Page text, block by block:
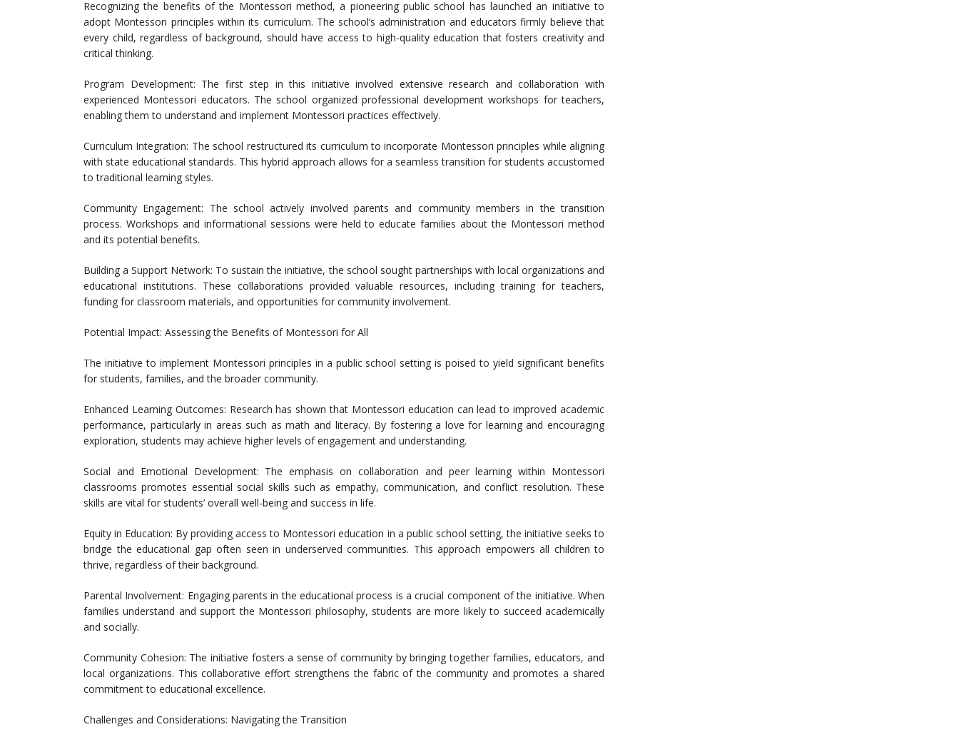
Recognizing the benefits of the Montessori method, a pioneering public school has launched an initiative to
adopt Montessori principles within its curriculum. The school’s administration and educators firmly believe that
every child, regardless of background, should have access to high-quality education that fosters creativity and
critical thinking.
Program Development: The first step in this initiative involved extensive research and collaboration with
experienced Montessori educators. The school organized professional development workshops for teachers,
enabling them to understand and implement Montessori practices effectively.
Curriculum Integration: The school restructured its curriculum to incorporate Montessori principles while aligning
with state educational standards. This hybrid approach allows for a seamless transition for students accustomed
to traditional learning styles.
Community Engagement: The school actively involved parents and community members in the transition
process. Workshops and informational sessions were held to educate families about the Montessori method
and its potential benefits.
Building a Support Network: To sustain the initiative, the school sought partnerships with local organizations and
educational institutions. These collaborations provided valuable resources, including training for teachers,
funding for classroom materials, and opportunities for community involvement.
Potential Impact: Assessing the Benefits of Montessori for All
The initiative to implement Montessori principles in a public school setting is poised to yield significant benefits
for students, families, and the broader community.
Enhanced Learning Outcomes: Research has shown that Montessori education can lead to improved academic
performance, particularly in areas such as math and literacy. By fostering a love for learning and encouraging
exploration, students may achieve higher levels of engagement and understanding.
Social and Emotional Development: The emphasis on collaboration and peer learning within Montessori
classrooms promotes essential social skills such as empathy, communication, and conflict resolution. These
skills are vital for students’ overall well-being and success in life.
Equity in Education: By providing access to Montessori education in a public school setting, the initiative seeks to
bridge the educational gap often seen in underserved communities. This approach empowers all children to
thrive, regardless of their background.
Parental Involvement: Engaging parents in the educational process is a crucial component of the initiative. When
families understand and support the Montessori philosophy, students are more likely to succeed academically
and socially.
Community Cohesion: The initiative fosters a sense of community by bringing together families, educators, and
local organizations. This collaborative effort strengthens the fabric of the community and promotes a shared
commitment to educational excellence.
Challenges and Considerations: Navigating the Transition